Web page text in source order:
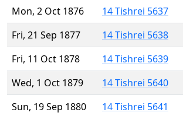
Mon, 2 Oct 1876
14 Tishrei 5637
Fri, 21 Sep 1877
14 Tishrei 5638
Fri, 11 Oct 1878
14 Tishrei 5639
Wed, 1 Oct 1879
14 Tishrei 5640
Sun, 19 Sep 1880
14 Tishrei 5641